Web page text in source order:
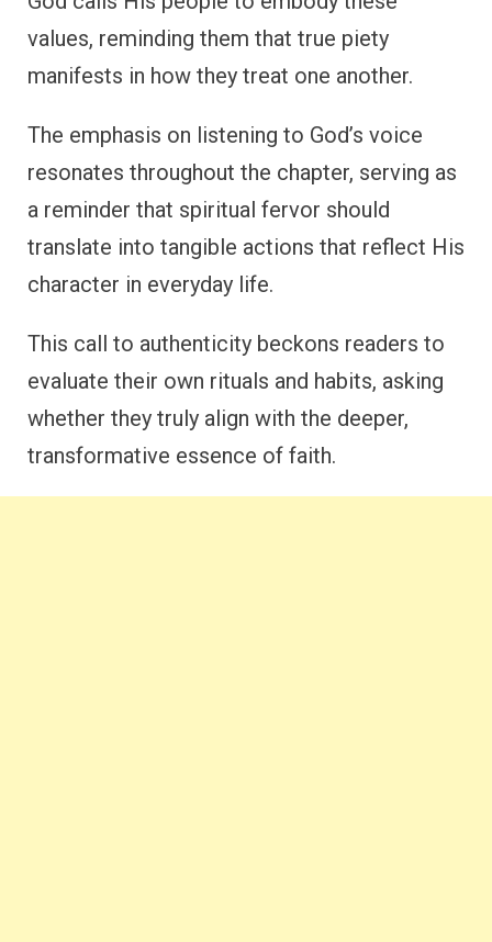
values, reminding them that true piety
manifests in how they treat one another.
The emphasis on listening to God’s voice
resonates throughout the chapter, serving as
a reminder that spiritual fervor should
translate into tangible actions that reflect His
character in everyday life.
This call to authenticity beckons readers to
evaluate their own rituals and habits, asking
whether they truly align with the deeper,
transformative essence of faith.